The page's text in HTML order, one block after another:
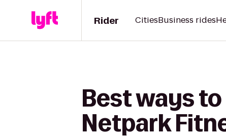
Rider CitiesBusiness rides
Best ways
Netpark